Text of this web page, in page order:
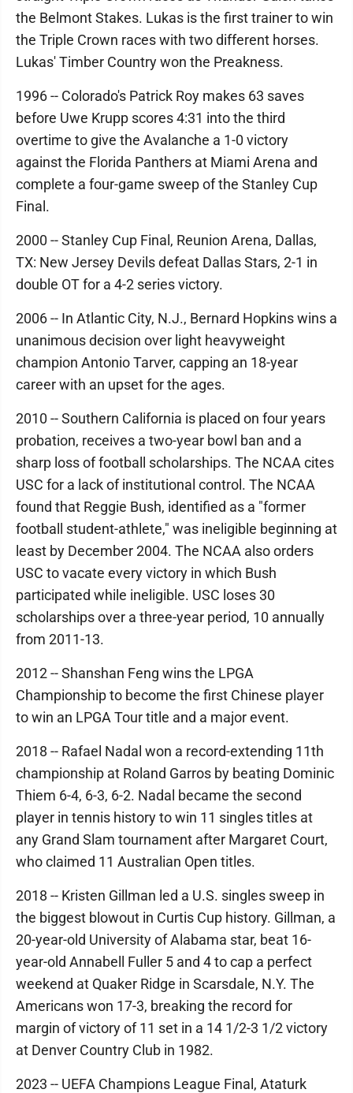
the Belmont Stakes. Lukas is the first trainer to win
the Triple Crown races with two different horses.
Lukas' Timber Country won the Preakness.
1996 -- Colorado's Patrick Roy makes 63 saves
before Uwe Krupp scores 4:31 into the third
overtime to give the Avalanche a 1-0 victory
against the Florida Panthers at Miami Arena and
complete a four-game sweep of the Stanley Cup
Final.
2000 -- Stanley Cup Final, Reunion Arena, Dallas,
TX: New Jersey Devils defeat Dallas Stars, 2-1 in
double OT for a 4-2 series victory.
2006 -- In Atlantic City, N.J., Bernard Hopkins wins a
unanimous decision over light heavyweight
champion Antonio Tarver, capping an 18-year
career with an upset for the ages.
2010 -- Southern California is placed on four years
probation, receives a two-year bowl ban and a
sharp loss of football scholarships. The NCAA cites
USC for a lack of institutional control. The NCAA
found that Reggie Bush, identified as a "former
football student-athlete," was ineligible beginning at
least by December 2004. The NCAA also orders
USC to vacate every victory in which Bush
participated while ineligible. USC loses 30
scholarships over a three-year period, 10 annually
from 2011-13.
2012 -- Shanshan Feng wins the LPGA
Championship to become the first Chinese player
to win an LPGA Tour title and a major event.
2018 -- Rafael Nadal won a record-extending 11th
championship at Roland Garros by beating Dominic
Thiem 6-4, 6-3, 6-2. Nadal became the second
player in tennis history to win 11 singles titles at
any Grand Slam tournament after Margaret Court,
who claimed 11 Australian Open titles.
2018 -- Kristen Gillman led a U.S. singles sweep in
the biggest blowout in Curtis Cup history. Gillman, a
20-year-old University of Alabama star, beat 16-
year-old Annabell Fuller 5 and 4 to cap a perfect
weekend at Quaker Ridge in Scarsdale, N.Y. The
Americans won 17-3, breaking the record for
margin of victory of 11 set in a 14 1/2-3 1/2 victory
at Denver Country Club in 1982.
2023 -- UEFA Champions League Final, Ataturk